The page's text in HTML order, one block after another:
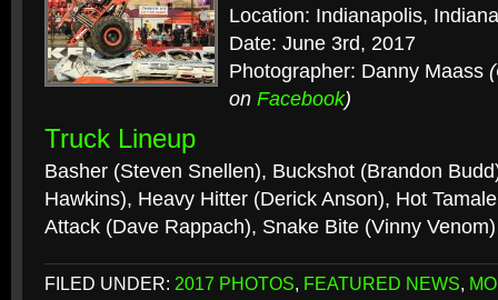
Location: Indianapolis, Indiana
Date: June 3rd, 2017
Photographer: Danny Maass
on Facebook)
Truck Lineup
Basher (Steven Snellen), Buckshot (Brandon
Hawkins), Heavy Hitter (Derick Anson), Hot
Attack (Dave Rappach), Snake Bite (Vinny
FILED UNDER: 2017 PHOTOS, FEATURED NEWS,